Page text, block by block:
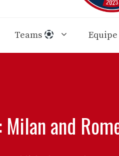
Teams
Milan and